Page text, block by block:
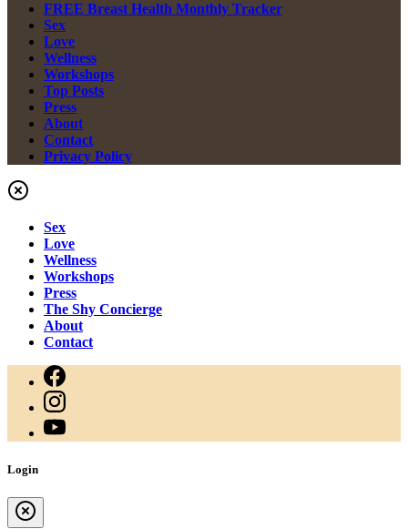
FREE Breast Health Monthly Tracker
Sex
Love
Wellness
Workshops
Top Posts
Press
About
Contact
Privacy Policy
Sex
Love
Wellness
Workshops
Press
The Shy Concierge
About
Contact
Login